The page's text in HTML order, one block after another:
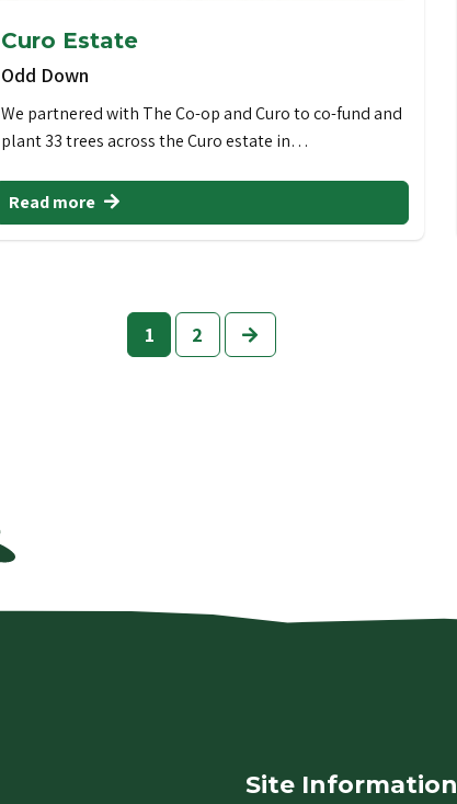
Curo Estate
Odd Down
We partnered with The Co-op and Curo to co-fund and
plant 33 trees across the Curo estate in…
Read more
1 2
Site Information